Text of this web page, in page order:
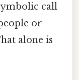
call
or
alone is